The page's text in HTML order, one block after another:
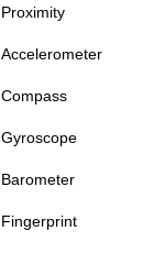
Proximity
Accelerometer
Compass
Gyroscope
Barometer
Fingerprint